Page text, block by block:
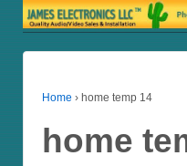
Home › home temp 14
home